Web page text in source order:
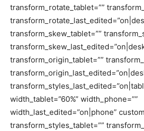
transform_rotate_tablet=””
transform_skew_tablet=””
transform_origin_tablet=””
width_tablet=”60%” width_phone=””
width_last_edited=”on|phone”
transform_styles_tablet=””